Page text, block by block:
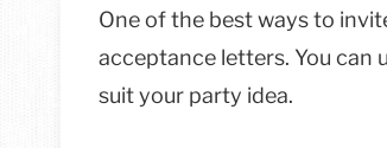
One of the best ways to
acceptance letters. You can
suit your party idea.